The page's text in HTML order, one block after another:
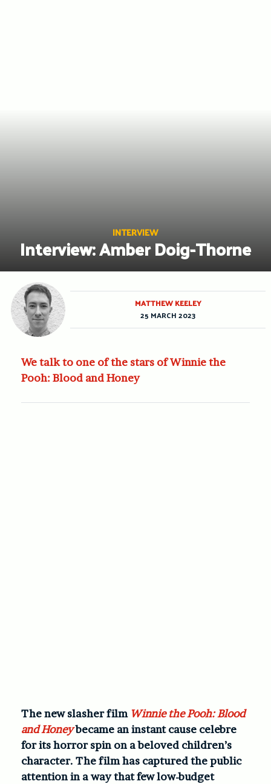
INTERVIEW
Interview: Amber Doig-Thorne
We talk to one of the stars of Winnie the
Pooh: Blood and Honey
The new slasher film Winnie the Pooh: Blood
and Honeybecame an instant cause celebre
for its horror spin on a beloved children’s
character. The film has captured the public
attention in a way that few low-budget
MATTHEW KEELEY
25 MARCH 2023